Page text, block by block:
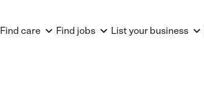
Find care Find jobs List your business